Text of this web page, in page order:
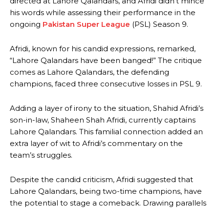
his words while assessing their performance in the
ongoing Pakistan Super League (PSL) Season 9.
Afridi, known for his candid expressions, remarked,
“Lahore Qalandars have been banged!” The critique
comes as Lahore Qalandars, the defending
champions, faced three consecutive losses in PSL 9.
Adding a layer of irony to the situation, Shahid Afridi’s
son-in-law, Shaheen Shah Afridi, currently captains
Lahore Qalandars. This familial connection added an
extra layer of wit to Afridi’s commentary on the
team’s struggles.
Despite the candid criticism, Afridi suggested that
Lahore Qalandars, being two-time champions, have
the potential to stage a comeback. Drawing parallels